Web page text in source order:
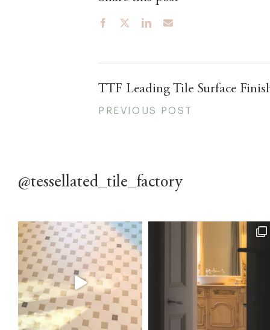
TTF Leading Tile Surface
PREVIOUS POST
@tessellated_tile_factory